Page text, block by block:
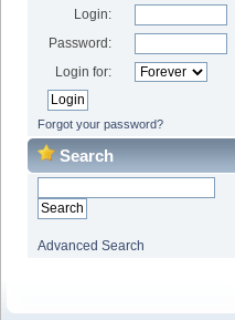
Login:
Password:
Login for:
Forgot your password?
Search
Advanced Search